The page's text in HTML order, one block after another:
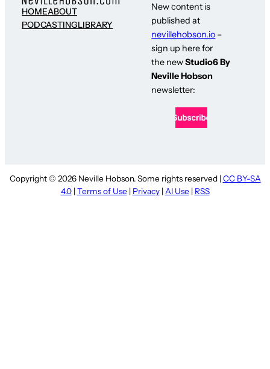
HOMEABOUT
PODCASTINGLIBRARY
New content is
published at
nevillehobson.io –
sign up here for
the newStudio6 By
Neville Hobson
newsletter:
Copyright © 2026 Neville Hobson. Some rights reserved | CC BY-SA
4.0| Terms of Use | Privacy| AI Use | RSS